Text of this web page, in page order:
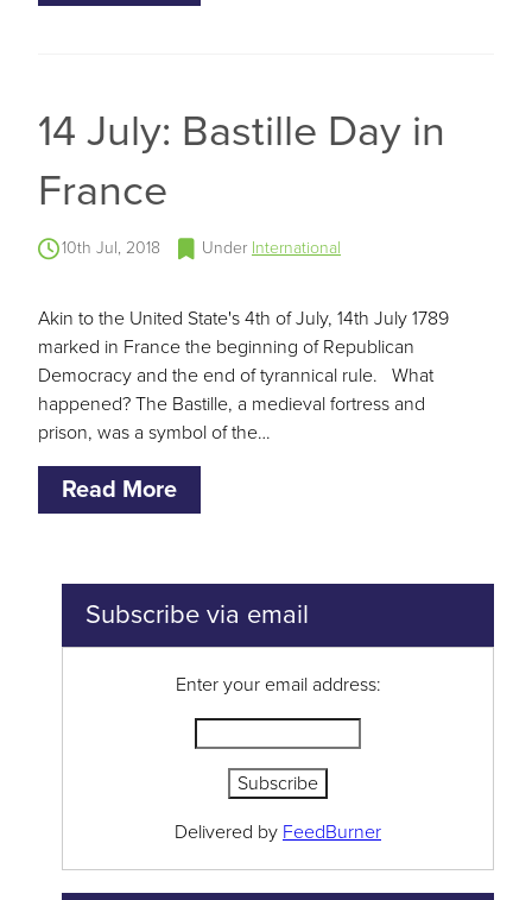
14 July: Bastille Day in
France
10th Jul, 2018 Under International
Akin to the United State's 4th of July, 14th July 1789
marked in France the beginning of Republican
Democracy and the end of tyrannical rule. What
happened? The Bastille, a medieval fortress and
prison, was a symbol of the…
Read More
Subscribe via email
Enter your email address:
Delivered by FeedBurner